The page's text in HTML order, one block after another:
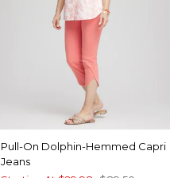
Pull-On Dolphin-Hemmed Capri
Jeans